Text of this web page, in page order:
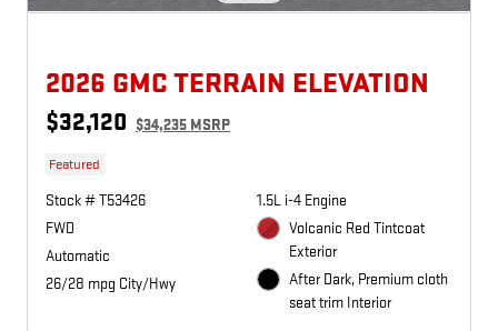
2026 GMC TERRAIN ELEVATION
$32,120 $34,235 MSRP
Featured
Stock # T53426
FWD
Automatic
26/28 mpg City/Hwy
1.5L i-4 Engine
Volcanic Red Tintcoat
Exterior
After Dark, Premium cloth
seat trim Interior